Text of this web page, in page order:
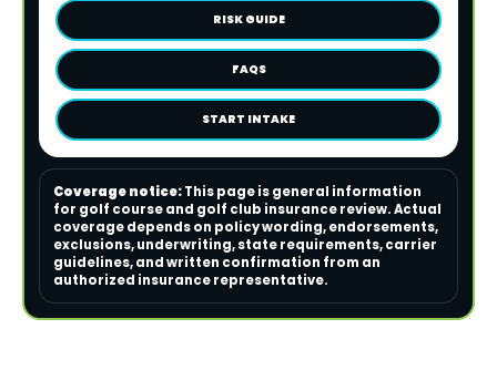
RISK GUIDE
FAQS
START INTAKE
Coverage notice:This page is general information
for golf course and golf club insurance review. Actual
coverage depends on policy wording, endorsements,
exclusions, underwriting, state requirements, carrier
guidelines, and written confirmation from an
authorized insurance representative.